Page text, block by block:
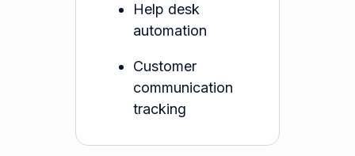
Help desk
automation
Customer
communication
tracking